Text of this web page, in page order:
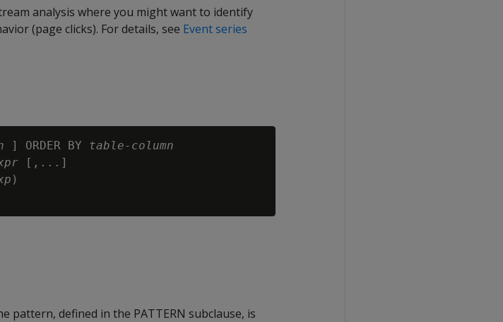
analysis where you might want to identify
(page clicks). For details, see Event series
] ORDER BY table-column
[,...]
)
pattern, defined in the PATTERN subclause, is